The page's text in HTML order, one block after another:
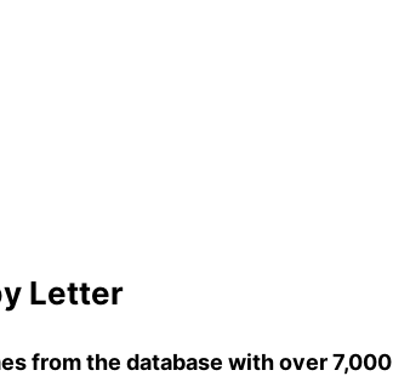
Letter
from the database with over 7,000